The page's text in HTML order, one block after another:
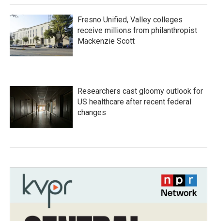
Fresno Unified, Valley colleges
receive millions from philanthropist
Mackenzie Scott
Researchers cast gloomy outlook for
US healthcare after recent federal
changes